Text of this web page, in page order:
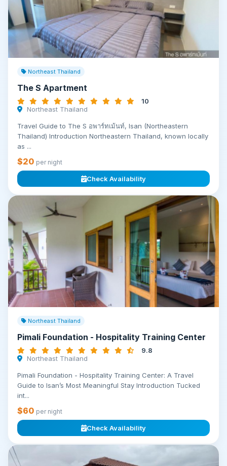
Northeast Thailand
The S Apartment
10
Northeast Thailand
Travel Guide to The S อพาร์ทเม้นท์, Isan (Northeastern
Thailand) Introduction Northeastern Thailand, known locally
as ...
$20 per night
Check Availability
Northeast Thailand
Pimali Foundation - Hospitality Training Center
9.8
Northeast Thailand
Pimali Foundation - Hospitality Training Center: A Travel
Guide to Isan’s Most Meaningful Stay Introduction Tucked
int...
$60 per night
Check Availability